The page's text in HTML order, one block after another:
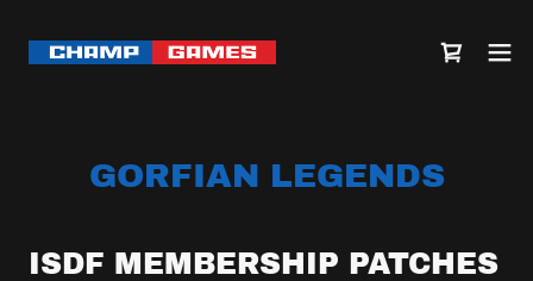
GORFIAN LEGENDS
ISDF MEMBERSHIP PATCHES